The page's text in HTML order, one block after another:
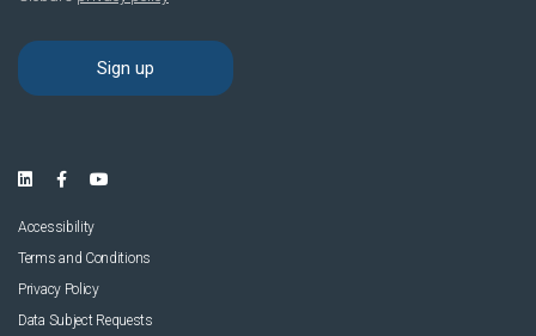
Accessibility
Terms and Conditions
Privacy Policy
Data Subject Requests